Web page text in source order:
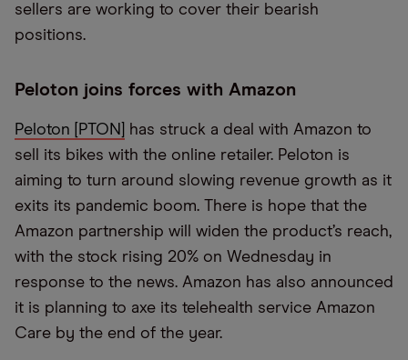
sellers are working to cover their bearish
positions.
Peloton joins forces with Amazon
Peloton [PTON]
has struck a deal with Amazon to
sell its bikes with the online retailer. Peloton is
aiming to turn around slowing revenue growth as it
exits its pandemic boom. There is hope that the
Amazon partnership will widen the product’s reach,
with the stock rising 20% on Wednesday in
response to the news. Amazon has also announced
it is planning to axe its telehealth service Amazon
Care by the end of the year.